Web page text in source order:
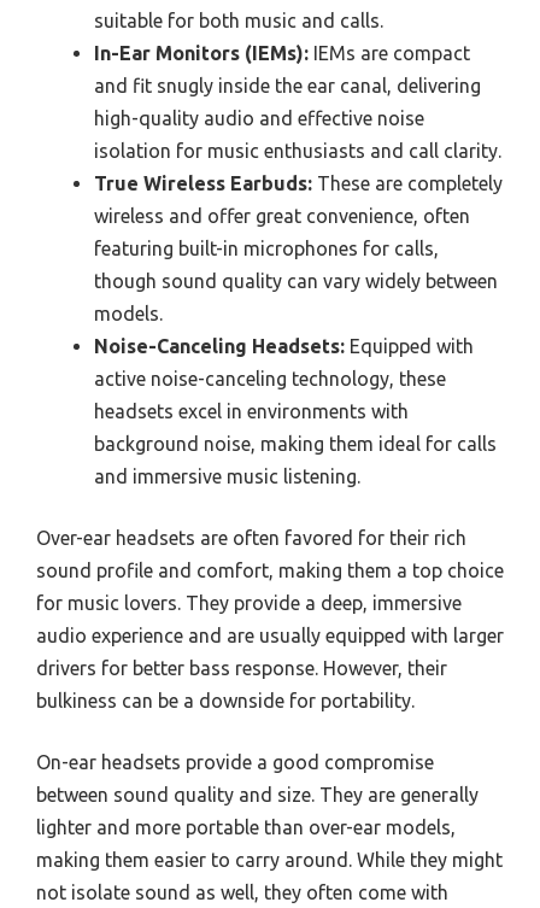
suitable for both music and calls.
In-Ear Monitors (IEMs): IEMs are compact
and fit snugly inside the ear canal, delivering
high-quality audio and effective noise
isolation for music enthusiasts and call clarity.
True Wireless Earbuds: These are completely
wireless and offer great convenience, often
featuring built-in microphones for calls,
though sound quality can vary widely between
models.
Noise-Canceling Headsets: Equipped with
active noise-canceling technology, these
headsets excel in environments with
background noise, making them ideal for calls
and immersive music listening.
Over-ear headsets are often favored for their rich
sound profile and comfort, making them a top choice
for music lovers. They provide a deep, immersive
audio experience and are usually equipped with larger
drivers for better bass response. However, their
bulkiness can be a downside for portability.
On-ear headsets provide a good compromise
between sound quality and size. They are generally
lighter and more portable than over-ear models,
making them easier to carry around. While they might
not isolate sound as well, they often come with